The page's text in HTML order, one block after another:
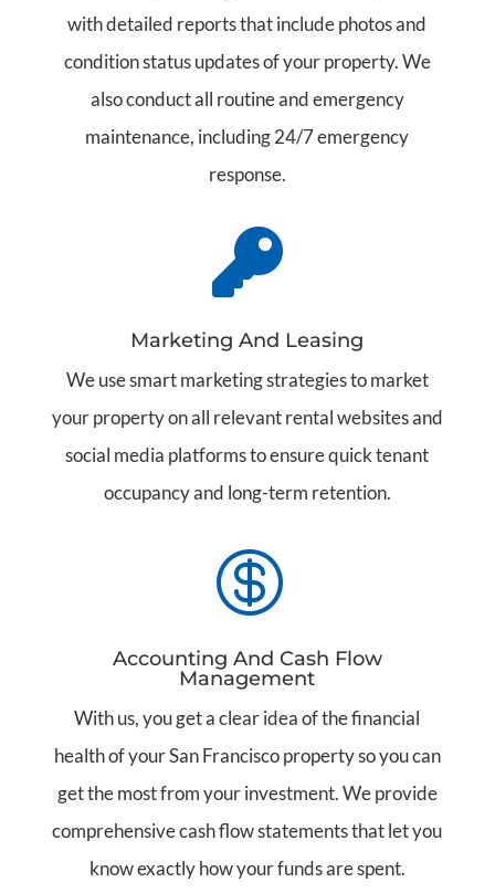
with detailed reports that include photos and
condition status updates of your property. We
also conduct all routine and emergency
maintenance, including 24/7 emergency
response.

Marketing And Leasing
We use smart marketing strategies to market
your property on all relevant rental websites and
social media platforms to ensure quick tenant
occupancy and long-term retention.

Accounting And Cash Flow
Management
With us, you get a clear idea of the financial
health of your San Francisco property so you can
get the most from your investment. We provide
comprehensive cash flow statements that let you
know exactly how your funds are spent.